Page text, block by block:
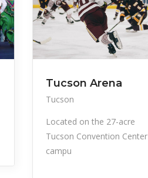
Tucson Arena
Tucson
Located on the 27-acre
Tucson Convention Center
campu